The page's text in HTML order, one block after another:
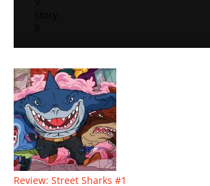
Review: Street Sharks #1